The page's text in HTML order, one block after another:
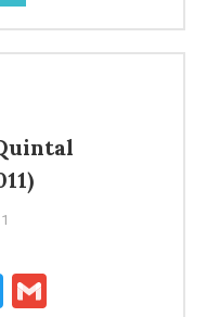
Twitter